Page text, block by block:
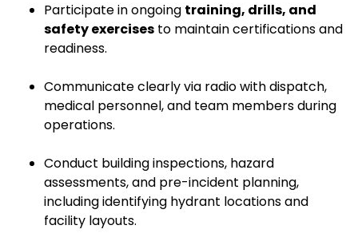
Participate in ongoing training, drills, and
safety exercises to maintain certifications and
readiness.
Communicate clearly via radio with dispatch,
medical personnel, and team members during
operations.
Conduct building inspections, hazard
assessments, and pre-incident planning,
including identifying hydrant locations and
facility layouts.